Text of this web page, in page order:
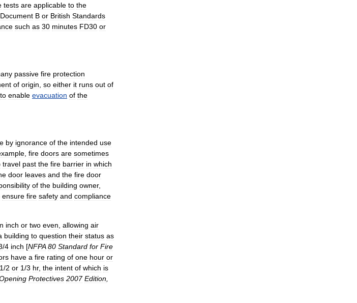
tests are applicable to the
Document B or British Standards
such as 30 minutes FD30 or
passive fire protection
of origin so either it runs out of
to enable evacuation of the
by ignorance of the intended use
fire doors are sometimes
travel past the fire barrier in which
door leaves and the fire door
of the building owner,
ensure fire safety and compliance
inch or two even allowing air
building to question their status as
/4 inch [NFPA 80 Standard for Fire
have a fire rating of one hour or
1/2 or 1/3 hr, the intent of which is
Protectives 2007 Edition